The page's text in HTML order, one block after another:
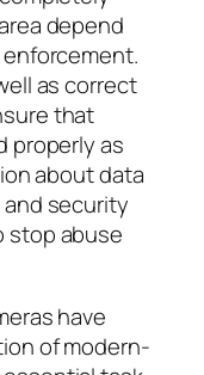
depend
as correct
that
properly as
about data
security
stop abuse
have
of modern-